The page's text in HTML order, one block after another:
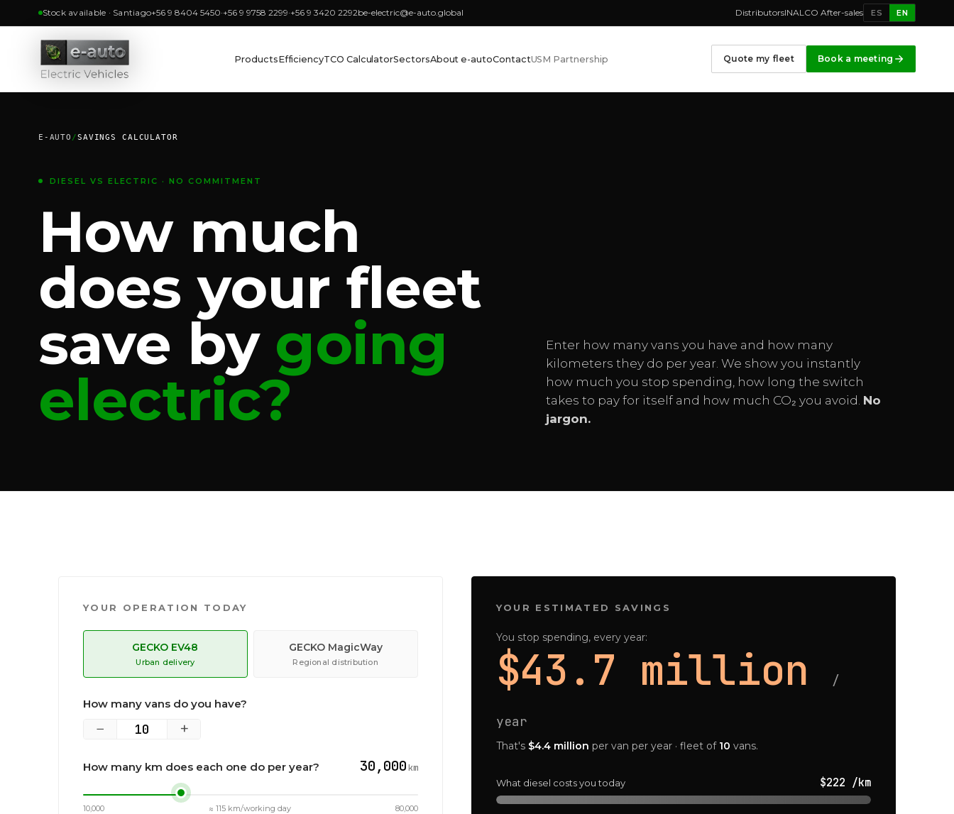
Stock available · Santiago+56 9 8404 5450·+56 9 9758 2299·+56 9 3420 2292be-electric@e-auto.global DistributorsINALCO After-sales ES EN
ProductsEfficiencyTCO CalculatorSectorsAbout e-autoContactUSM Partnership Quote my fleet Book a meeting
E-AUTO /SAVINGS CALCULATOR
DIESEL VS ELECTRIC · NO COMMITMENT
How much
does your fleet
save by going
electric?
Enter how many vans you have and how many
kilometers they do per year. We show you instantly
how much you stop spending, how long the switch
takes to pay for itself and how much CO₂ you avoid. No
jargon.
YOUR OPERATION TODAY
GECKO EV48
Urban delivery
GECKO MagicWay
Regional distribution
How many vans do you have?
− +
How many km does each one do per year? 30,000km
10,000 ≈ 115 km/working day 80,000
YOUR ESTIMATED SAVINGS
You stop spending, every year:
$43.7 million /
year
That's $4.4 million per van per year · fleet of 10 vans.
What diesel costs you today $222 /km